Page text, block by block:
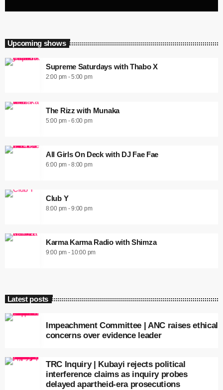
Upcoming shows
Supreme Saturdays with Thabo X
2:00 pm - 5:00 pm
The Rizz with Munaka
5:00 pm - 6:00 pm
All Girls On Deck with DJ Fae Fae
6:00 pm - 8:00 pm
Club Y
8:00 pm - 9:00 pm
Karma Karma Radio with Shimza
9:00 pm - 10:00 pm
Latest posts
Impeachment Committee | ANC raises ethical
concerns over evidence leader
TRC Inquiry | Kubayi rejects political
interference claims as inquiry probes
delayed apartheid-era prosecutions